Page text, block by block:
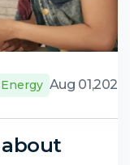
Energy Aug 01,2024
about